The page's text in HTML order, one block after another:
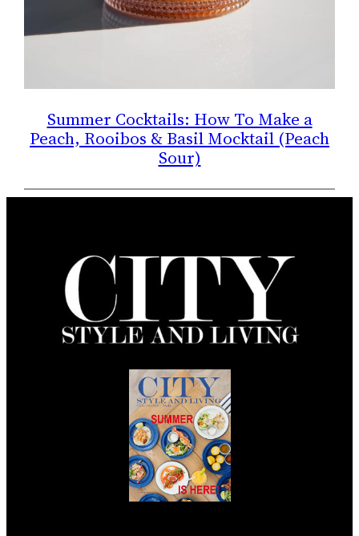
Summer Cocktails: How To Make a
Peach, Rooibos & Basil Mocktail (Peach
Sour)